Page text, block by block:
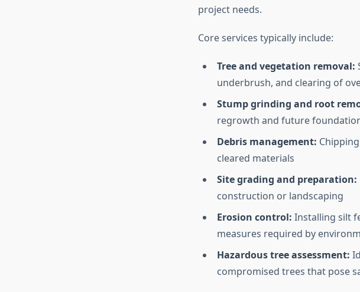
project needs.
Core services typically include:
Tree and vegetation removal:
underbrush, and clearing of
Stump grinding and root
regrowth and future
Debris management:
cleared materials
Site grading and preparation:
construction or landscaping
Erosion control: Installing silt
measures required by
Hazardous tree assessment:
compromised trees that pose